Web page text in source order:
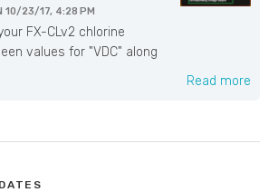
10/23/17, 4:28 PM
FX-CLv2 chlorine
values for "VDC" along
Read more